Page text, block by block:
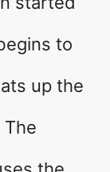
to
up the